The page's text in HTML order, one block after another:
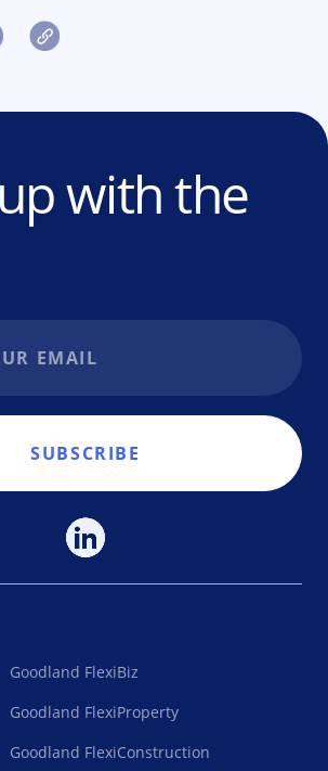
with the
SUBSCRIBE
Goodland FlexiBiz
Goodland FlexiProperty
Goodland FlexiConstruction